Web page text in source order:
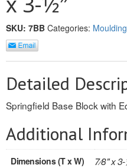
SKU: 7BB Categories:
Detailed
Springfield Base Block with
Additional
Dimensions (T x W) 7⁄8" x 3-